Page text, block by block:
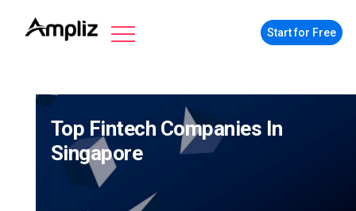
Start for Free
Top Fintech Companies In
Singapore